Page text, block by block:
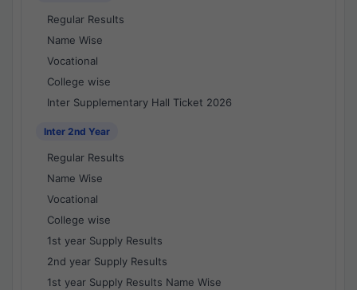
Regular Results
Name Wise
Vocational
College wise
Inter Supplementary Hall Ticket 2026
Inter 2nd Year
Regular Results
Name Wise
Vocational
College wise
1st year Supply Results
2nd year Supply Results
1st year Supply Results Name Wise